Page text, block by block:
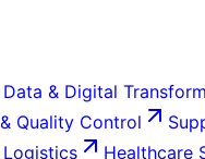
Data & Digital
Quality Control
Logistics
Healthcare